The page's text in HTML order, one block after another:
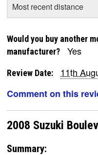
Most recent distance
Would you buy another
manufacturer?
Yes
Review Date:
11th
Comment on this
2008 Suzuki
Summary: